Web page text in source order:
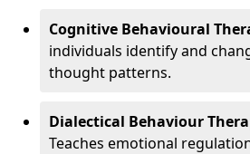
Cognitive Behavioural
individuals identify and
thought patterns.
Dialectical Behaviour
Teaches emotional